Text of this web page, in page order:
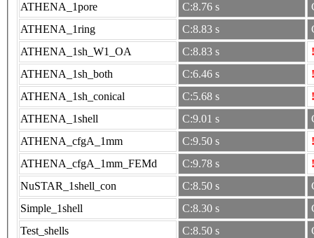
ATHENA_1pore
C:8.76 s
ATHENA_1ring
C:8.83 s
ATHENA_1sh_W1_OA
C:8.83 s
ATHENA_1sh_both
C:6.46 s
ATHENA_1sh_conical
C:5.68 s
ATHENA_1shell
C:9.01 s
ATHENA_cfgA_1mm
C:9.50 s
ATHENA_cfgA_1mm_FEMd
C:9.78 s
NuSTAR_1shell_con
C:8.50 s
Simple_1shell
C:8.30 s
Test_shells
C:8.50 s